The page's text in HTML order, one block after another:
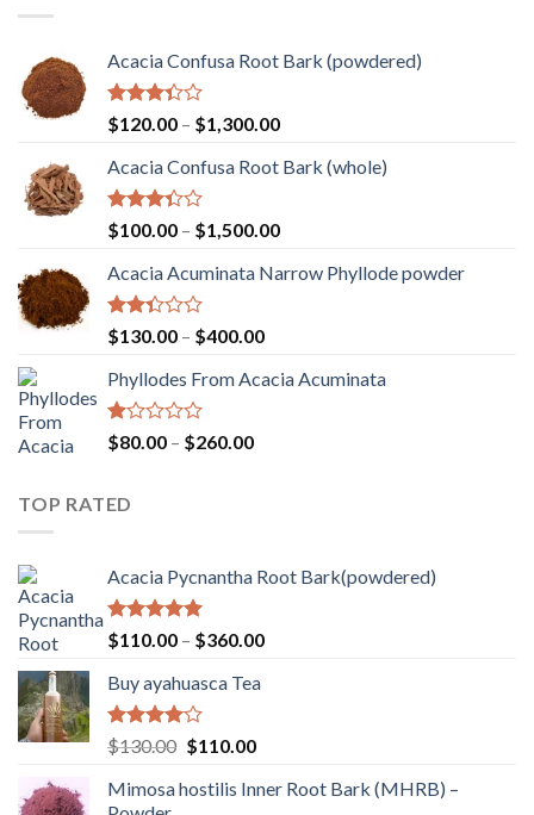
Acacia Confusa Root Bark (powdered)
Rated
3.36
out of
5
$120.00 – $1,300.00Price
$120.00
$1,300.00
Acacia Confusa Root Bark (whole)
Rated
3.33
out of
5
$100.00 – $1,500.00Price
$100.00
Acacia Acuminata Narrow Phyllode powder
Rated
2.33
out
of 5
$130.00 – $400.00Price
$130.00
Phyllodes From Acacia Acuminata
Rated
1.00
of
5
$80.00 – $260.00Price
TOP RATED
Acacia Pycnantha Root Bark(powdered)
Rated5.00
out of 5
$110.00 – $360.00Price
Buy ayahuasca Tea
Rated
4.00
of 5
$130.00 Original
was:
$110.00Current
is:
Mimosa hostilis Inner Root Bark (MHRB) –